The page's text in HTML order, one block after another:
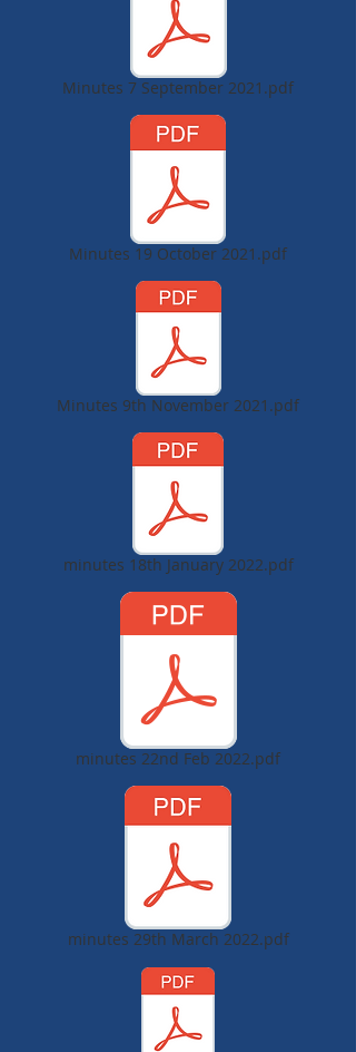
Minutes 7 September 2021.pdf
Minutes 19 October 2021.pdf
Minutes 9th November 2021.pdf
minutes 18th January 2022.pdf
minutes 22nd Feb 2022.pdf
minutes 29th March 2022.pdf